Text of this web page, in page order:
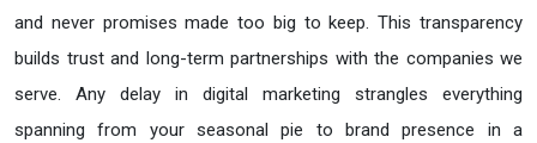
and never promises made too big to keep. This transparency
builds trust and long-term partnerships with the companies we
serve. Any delay in digital marketing strangles everything
spanning from your seasonal pie to brand presence in a